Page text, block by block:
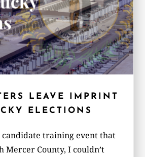
LEAVE IMPRINT
ELECTIONS
candidate training event that
Mercer County, I couldn’t